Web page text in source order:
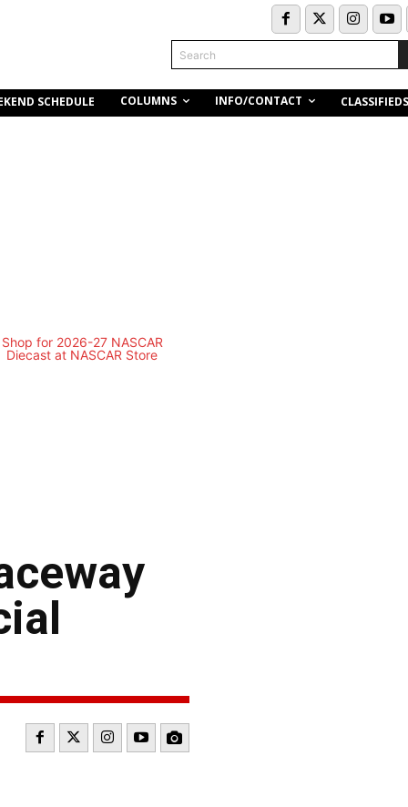
Search
SCHEDULE COLUMNS INFO/CONTACT CLASSIFIEDS